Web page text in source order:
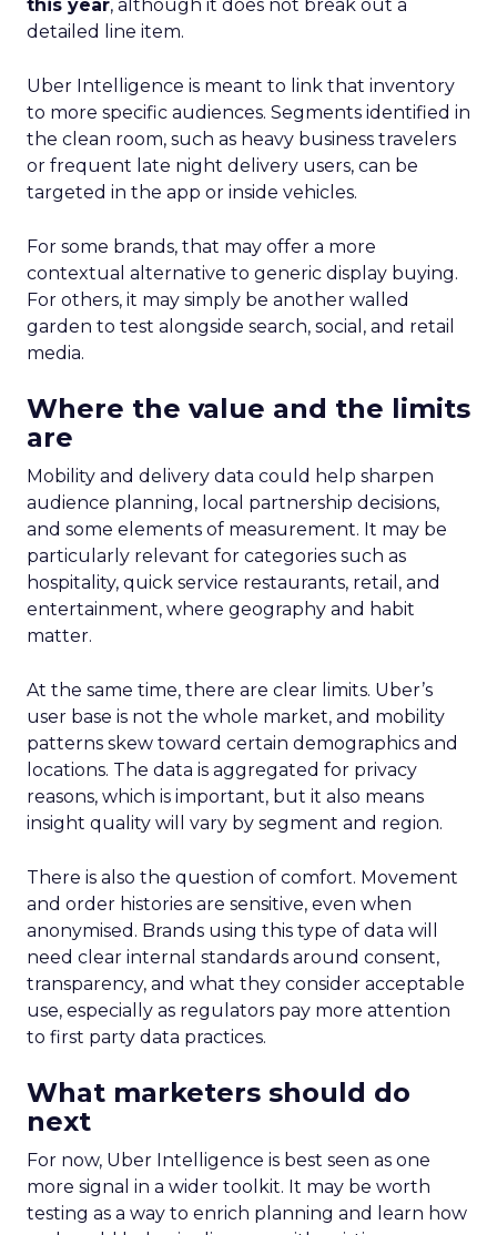
this year, although it does not break out a
detailed line item.
Uber Intelligence is meant to link that inventory
to more specific audiences. Segments identified in
the clean room, such as heavy business travelers
or frequent late night delivery users, can be
targeted in the app or inside vehicles.
For some brands, that may offer a more
contextual alternative to generic display buying.
For others, it may simply be another walled
garden to test alongside search, social, and retail
media.
Where the value and the limits
are
Mobility and delivery data could help sharpen
audience planning, local partnership decisions,
and some elements of measurement. It may be
particularly relevant for categories such as
hospitality, quick service restaurants, retail, and
entertainment, where geography and habit
matter.
At the same time, there are clear limits. Uber’s
user base is not the whole market, and mobility
patterns skew toward certain demographics and
locations. The data is aggregated for privacy
reasons, which is important, but it also means
insight quality will vary by segment and region.
There is also the question of comfort. Movement
and order histories are sensitive, even when
anonymised. Brands using this type of data will
need clear internal standards around consent,
transparency, and what they consider acceptable
use, especially as regulators pay more attention
to first party data practices.
What marketers should do
next
For now, Uber Intelligence is best seen as one
more signal in a wider toolkit. It may be worth
testing as a way to enrich planning and learn how